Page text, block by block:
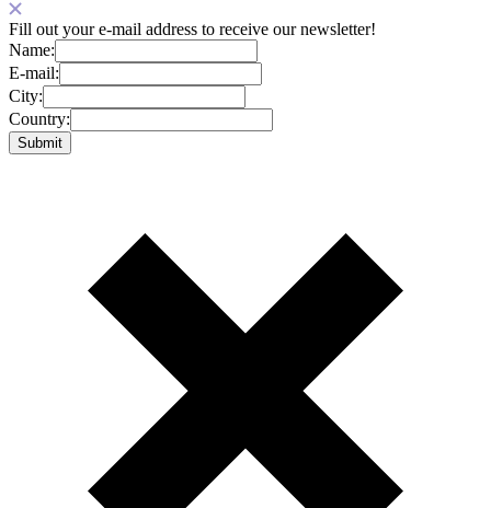
Fill out your e-mail address to receive our newsletter!
Name:
E-mail:
City:
Country: